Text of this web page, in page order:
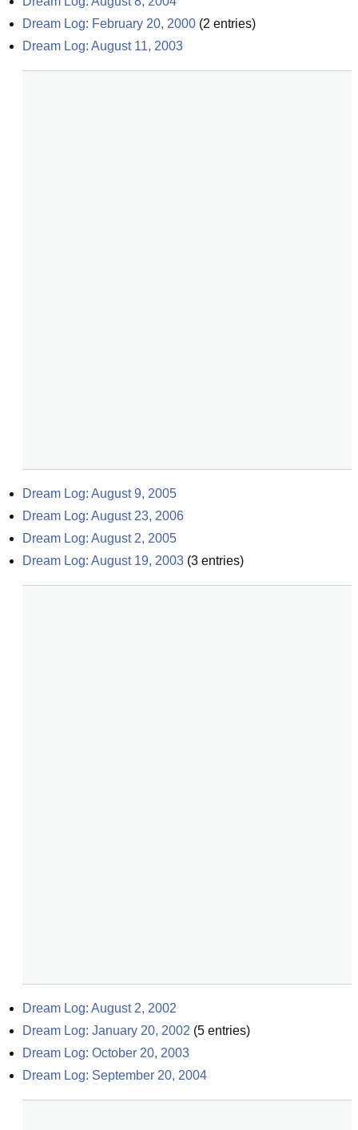
Dream Log: February 20, 2000 (2 entries)
Dream Log: August 11, 2003
Dream Log: August 9, 2005
Dream Log: August 23, 2006
Dream Log: August 2, 2005
Dream Log: August 19, 2003 (3 entries)
Dream Log: August 2, 2002
Dream Log: January 20, 2002 (5 entries)
Dream Log: October 20, 2003
Dream Log: September 20, 2004